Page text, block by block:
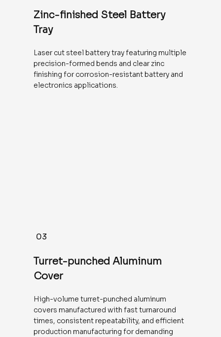
Zinc-finished Steel Battery
Tray
Laser cut steel battery tray featuring multiple
precision-formed bends and clear zinc
finishing for corrosion-resistant battery and
electronics applications.
03
Turret-punched Aluminum
Cover
High-volume turret-punched aluminum
covers manufactured with fast turnaround
times, consistent repeatability, and efficient
production manufacturing for demanding